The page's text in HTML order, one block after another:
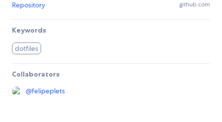
Repository github.com
Keywords
dotfiles
Collaborators
@felipeplets